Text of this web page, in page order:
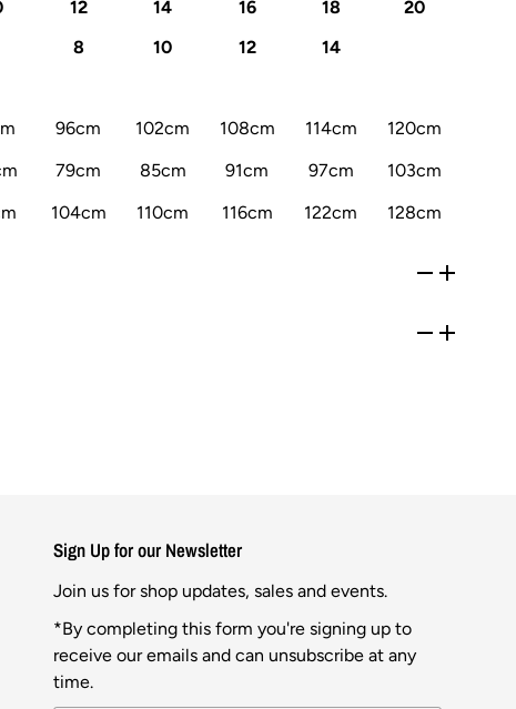
12 14 16 18
20
8 10 12 14
96cm 102cm 108cm 114cm 120cm
79cm 85cm 91cm 97cm 103cm
104cm 110cm 116cm 122cm 128cm
Sign Up for our Newsletter
Join us for shop updates, sales and events.
*By completing this form you're signing up to
receive our emails and can unsubscribe at any
time.